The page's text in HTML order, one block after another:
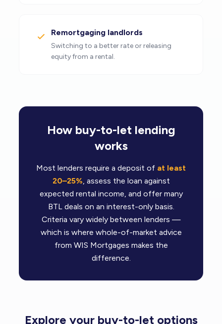
Remortgaging landlords
Switching to a better rate or releasing
equity from a rental.
How buy-to-let lending
works
Most lenders require a deposit of at least
20–25%, assess the loan against
expected rental income, and offer many
BTL deals on an interest-only basis.
Criteria vary widely between lenders —
which is where whole-of-market advice
from WIS Mortgages makes the
difference.
Explore your buy-to-let options